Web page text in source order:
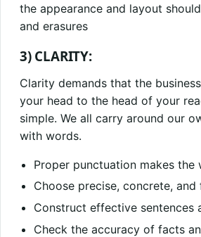
the appearance and layout
and erasures
3) CLARITY:
Clarity demands that the
your head to the head of your
simple. We all carry around our
with words.
Proper punctuation makes the
Choose precise, concrete,
Construct effective sentences
Check the accuracy of facts